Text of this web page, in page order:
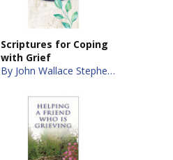
Scriptures for Coping
with Grief
By John Wallace Stephenson